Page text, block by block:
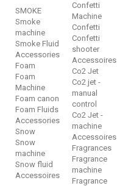
SMOKE
Smoke
machine
Smoke Fluid
Accessories
Foam
Foam
Machine
Foam canon
Foam Fluids
Accessories
Snow
Snow
machine
Snow fluid
Accessoires
Confetti
Machine
Confetti
Confetti
shooter
Accessoires
Co2 Jet
Co2 jet -
manual
control
Co2 Jet -
machine
Accessoires
Fragrances
Fragrance
machine
Fragrance